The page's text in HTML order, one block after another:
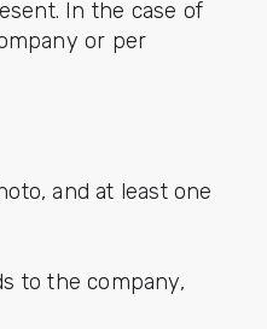
In the case of
or per
and at least one
to the company,